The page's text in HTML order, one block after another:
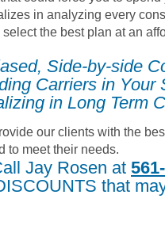
in analyzing every
the best plan at an
Side-by-side
Carriers in Your
in Long Term
our clients with the
to meet their needs.
Jay Rosen at
that